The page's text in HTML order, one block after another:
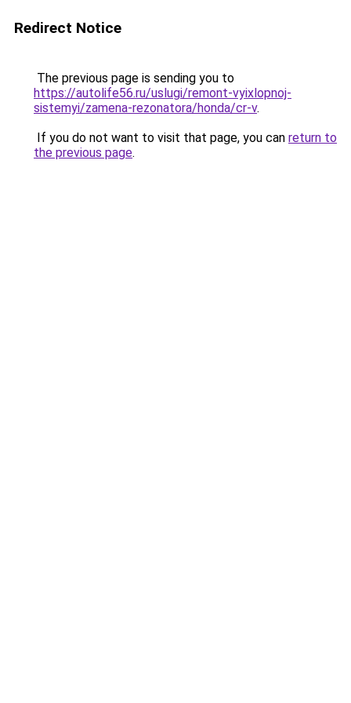
Redirect Notice
The previous page is sending you to
https://autolife56.ru/uslugi/remont-vyixlopnoj-
sistemyi/zamena-rezonatora/honda/cr-v.
If you do not want to visit that page, you can return to
the previous page.